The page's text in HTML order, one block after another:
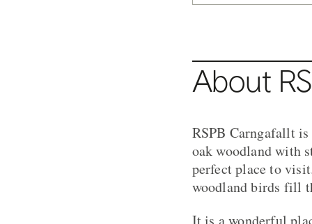
About
RSPB Carngafallt
oak woodland with
perfect place to
woodland birds fill
It is a wonderful